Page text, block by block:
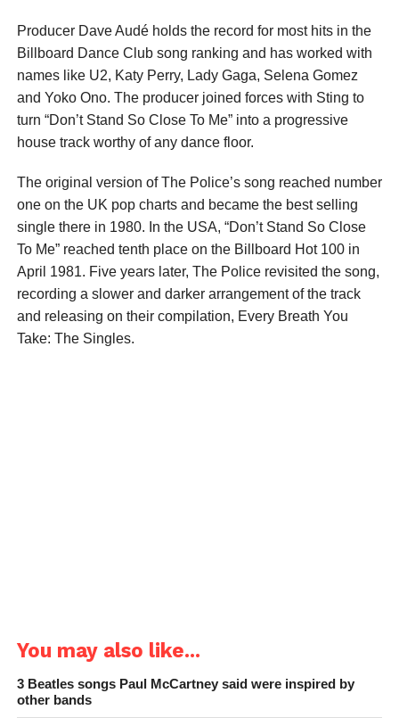
Producer Dave Audé holds the record for most hits in the
Billboard Dance Club song ranking and has worked with
names like U2, Katy Perry, Lady Gaga, Selena Gomez
and Yoko Ono. The producer joined forces with Sting to
turn “Don’t Stand So Close To Me” into a progressive
house track worthy of any dance floor.
The original version of The Police’s song reached number
one on the UK pop charts and became the best selling
single there in 1980. In the USA, “Don’t Stand So Close
To Me” reached tenth place on the Billboard Hot 100 in
April 1981. Five years later, The Police revisited the song,
recording a slower and darker arrangement of the track
and releasing on their compilation, Every Breath You
Take: The Singles.
You may also like...
3 Beatles songs Paul McCartney said were inspired by
other bands